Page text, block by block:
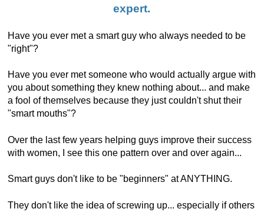
expert.
Have you ever met a smart guy who always needed to be
"right"?
Have you ever met someone who would actually argue with
you about something they knew nothing about... and make
a fool of themselves because they just couldn't shut their
"smart mouths"?
Over the last few years helping guys improve their success
with women, I see this one pattern over and over again...
Smart guys don't like to be "beginners" at ANYTHING.
They don't like the idea of screwing up... especially if others